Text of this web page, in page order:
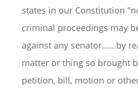
states in our Constitution
criminal proceedings may
against any senator......by
matter or thing so brought
petition, bill, motion or